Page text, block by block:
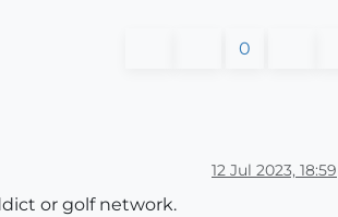
0
12 Jul 2023, 18:59
or golf network.